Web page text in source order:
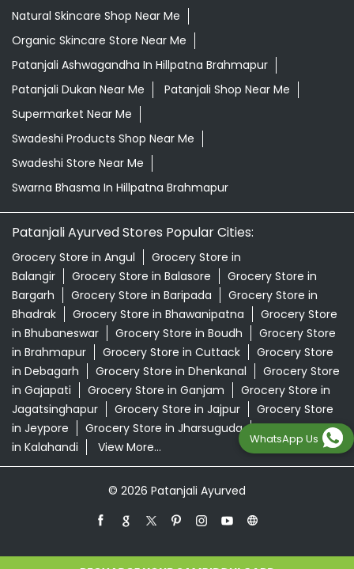
Natural Skincare Shop Near Me
Organic Skincare Store Near Me
Patanjali Ashwagandha In Hillpatna Brahmapur
Patanjali Dukan Near Me
Patanjali Shop Near Me
Supermarket Near Me
Swadeshi Products Shop Near Me
Swadeshi Store Near Me
Swarna Bhasma In Hillpatna Brahmapur
Patanjali Ayurved Stores Popular Cities:
Grocery Store in Angul
Grocery Store in
Balangir
Grocery Store in Balasore
Grocery Store in
Bargarh
Grocery Store in Baripada
Grocery Store in
Bhadrak
Grocery Store in Bhawanipatna
Grocery Store
in Bhubaneswar
Grocery Store in Boudh
Grocery Store
in Brahmapur
Grocery Store in Cuttack
Grocery Store
in Debagarh
Grocery Store in Dhenkanal
Grocery Store
in Gajapati
Grocery Store in Ganjam
Grocery Store in
Jagatsinghapur
Grocery Store in Jajpur
Grocery Store
in Jeypore
Grocery Store in Jharsuguda
Grocery Store
in Kalahandi
View More...
© 2026 Patanjali Ayurved
WhatsApp Us